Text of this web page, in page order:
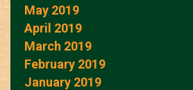
May 2019
April 2019
March 2019
February 2019
January 2019